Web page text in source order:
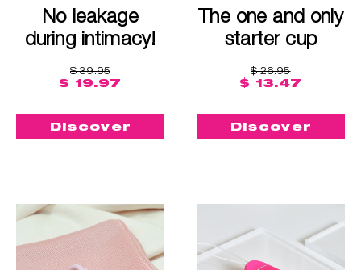
No leakage
during intimacy!
$ 39.95
$ 19.97
Discover
The one and only
starter cup
$ 26.95
$ 13.47
Discover